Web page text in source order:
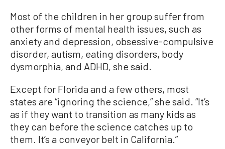
Most of the children in her group suffer from
other forms of mental health issues, such as
anxiety and depression, obsessive-compulsive
disorder, autism, eating disorders, body
dysmorphia, and ADHD, she said.
Except for Florida and a few others, most
states are “ignoring the science,” she said. “It’s
as if they want to transition as many kids as
they can before the science catches up to
them. It’s a conveyor belt in California.”